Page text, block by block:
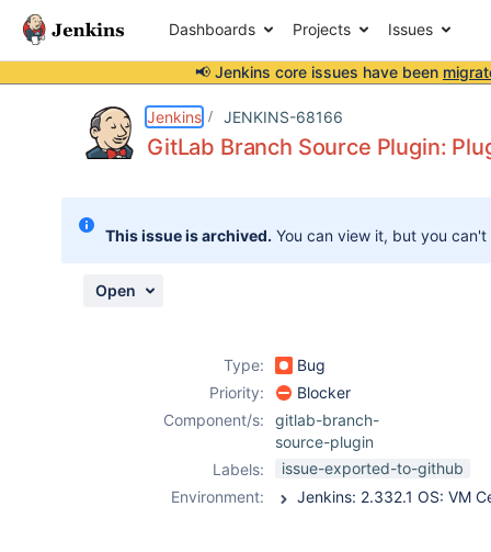
Dashboards Projects Issues
📢 Jenkins core issues have been
Jenkins JENKINS-68166
GitLab Branch Source Plugin:
This issue is archived. You can view it, but you
Open
Type:
Bug
Priority:
Blocker
Component/s:
gitlab-branch-
source-plugin
Labels:
issue-exported-to-github
Environment: